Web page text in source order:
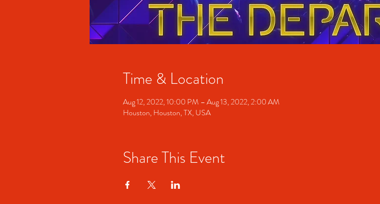
Time & Location
Aug 12, 2022, 10:00 PM – Aug 13, 2022, 2:00 AM
Houston, Houston, TX, USA
Share This Event